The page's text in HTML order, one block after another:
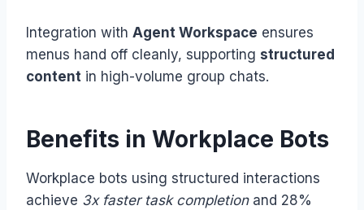
Integration with Agent Workspace ensures
menus hand off cleanly, supporting structured
content in high-volume group chats.
Benefits in Workplace Bots
Workplace bots using structured interactions
achieve 3x faster task completionand 28%